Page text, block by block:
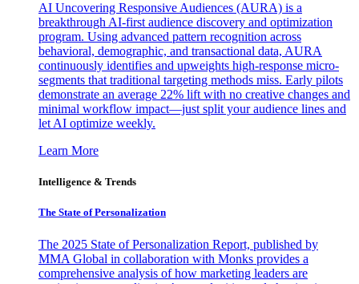
AI Uncovering Responsive Audiences (AURA) is a
breakthrough AI-first audience discovery and optimization
program. Using advanced pattern recognition across
behavioral, demographic, and transactional data, AURA
continuously identifies and upweights high-response micro-
segments that traditional targeting methods miss. Early pilots
demonstrate an average 22% lift with no creative changes and
minimal workflow impact—just split your audience lines and
let AI optimize weekly.
Learn More
Intelligence & Trends
The State of Personalization
The 2025 State of Personalization Report, published by
MMA Global in collaboration with Monks provides a
comprehensive analysis of how marketing leaders are